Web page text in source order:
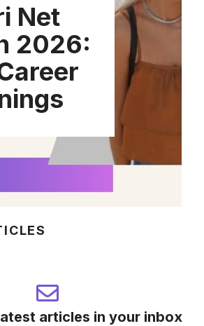
Net
2026:
articles in your inbox